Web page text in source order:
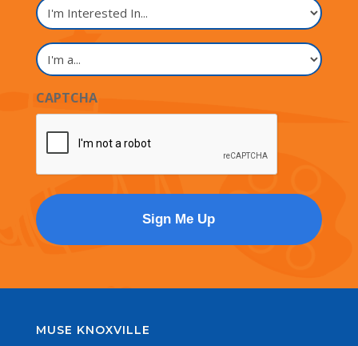
I'm
Interested
In...
I'm
a...
CAPTCHA
MUSE KNOXVILLE